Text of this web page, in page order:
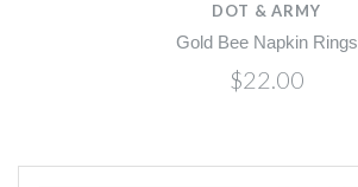
DOT & ARMY
Gold Bee Napkin Rings
$22.00